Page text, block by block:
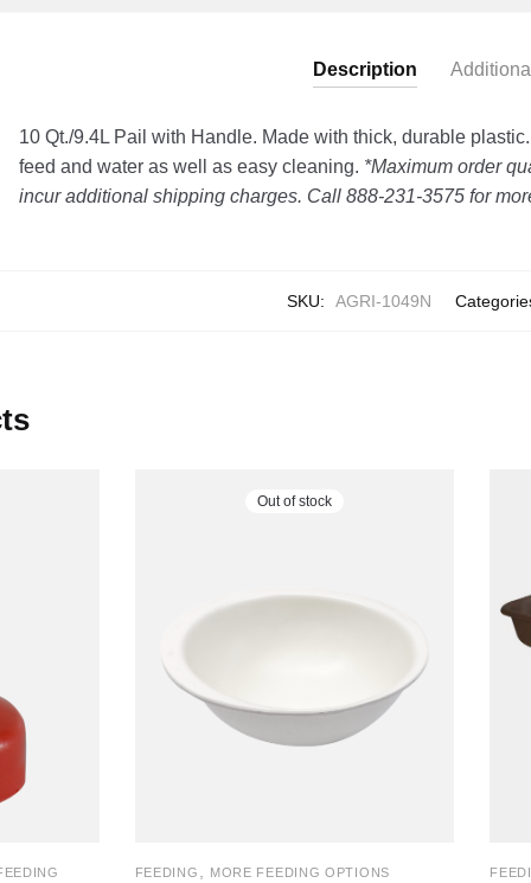
Description
10 Qt./9.4L Pail with Handle. Made with thick, durable
feed and water as well as easy cleaning. *Maximum order
incur additional shipping charges. Call 888-231-3575 for
SKU: AGRI-1049N
Out of stock
FEEDING , MORE FEEDING OPTIONS